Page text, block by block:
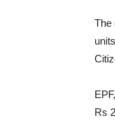
The
Rs